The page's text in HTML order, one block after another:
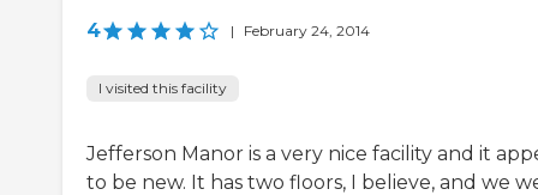
4 | February 24, 2014
I visited this facility
Jefferson Manor is a very nice facility and it
to be new. It has two floors, I believe, and we